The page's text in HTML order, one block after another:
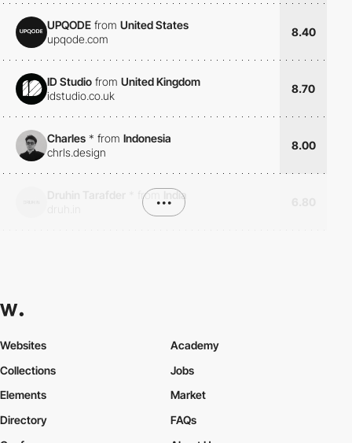
UPQODE from United States
upqode.com
8.40
ID Studio from United Kingdom
idstudio.co.uk
8.70
Charles * from Indonesia
chrls.design
8.00
from
India
•••
Websites
Collections
Elements
Academy
Jobs
Market
Directory
FAQs